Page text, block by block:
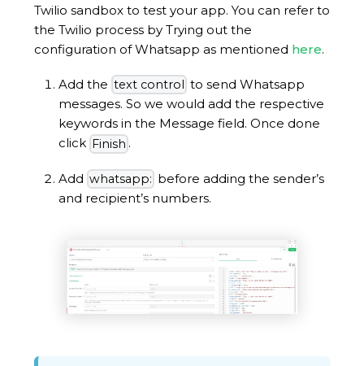
Twilio sandbox to test your app. You can refer to
the Twilio process by Trying out the
configuration of Whatsapp as mentioned here.
Add the text control
to send Whatsapp
messages. So we would add the respective
keywords in the Message field. Once done
click Finish .
Add whatsapp: before adding the sender’s
and recipient’s numbers.